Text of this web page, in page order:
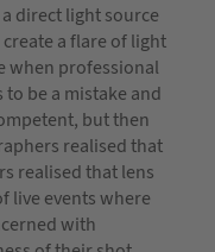
direct light source
a flare of light
when professional
be a mistake and
but then
realised that
realised that lens
live events where
with